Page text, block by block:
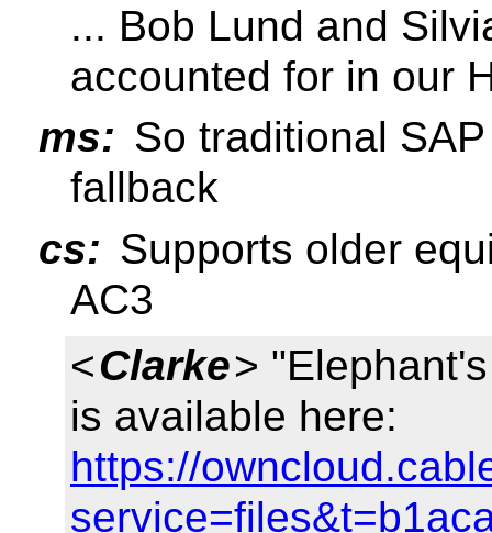
... Bob Lund and
accounted for in our
ms: So traditional
fallback
cs: Supports older
AC3
<Clarke>
is available here:
https://